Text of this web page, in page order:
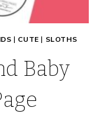
| CUTE | SLOTHS
Baby